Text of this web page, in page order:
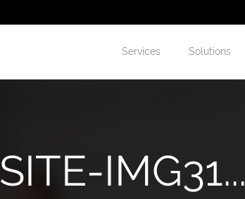
Services Solutions
SITE-IMG31...